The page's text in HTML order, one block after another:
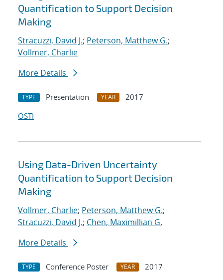
Quantification to Support Decision
Making
Stracuzzi, David J.; Peterson, Matthew G.;
Vollmer, Charlie
More Details
TYPE Presentation YEAR
2017
OSTI
Using Data-Driven Uncertainty
Quantification to Support Decision
Making
Vollmer, Charlie; Peterson, Matthew G.;
Stracuzzi, David J.; Chen, Maximillian G.
More Details
TYPE Conference Poster YEAR
2017